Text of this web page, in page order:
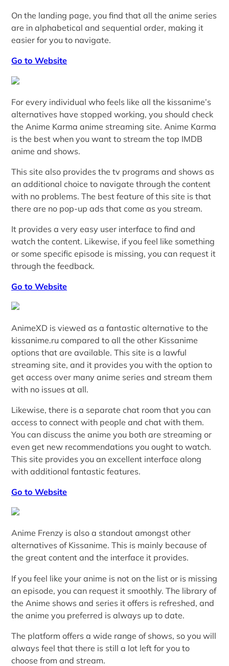
On the landing page, you find that all the anime series
are in alphabetical and sequential order, making it
easier for you to navigate.
Go to Website
For every individual who feels like all the kissanime’s
alternatives have stopped working, you should check
the Anime Karma anime streaming site. Anime Karma
is the best when you want to stream the top IMDB
anime and shows.
This site also provides the tv programs and shows as
an additional choice to navigate through the content
with no problems. The best feature of this site is that
there are no pop-up ads that come as you stream.
It provides a very easy user interface to find and
watch the content. Likewise, if you feel like something
or some specific episode is missing, you can request it
through the feedback.
Go to Website
AnimeXD is viewed as a fantastic alternative to the
kissanime.ru compared to all the other Kissanime
options that are available. This site is a lawful
streaming site, and it provides you with the option to
get access over many anime series and stream them
with no issues at all.
Likewise, there is a separate chat room that you can
access to connect with people and chat with them.
You can discuss the anime you both are streaming or
even get new recommendations you ought to watch.
This site provides you an excellent interface along
with additional fantastic features.
Go to Website
Anime Frenzy is also a standout amongst other
alternatives of Kissanime. This is mainly because of
the great content and the interface it provides.
If you feel like your anime is not on the list or is missing
an episode, you can request it smoothly. The library of
the Anime shows and series it offers is refreshed, and
the anime you preferred is always up to date.
The platform offers a wide range of shows, so you will
always feel that there is still a lot left for you to
choose from and stream.